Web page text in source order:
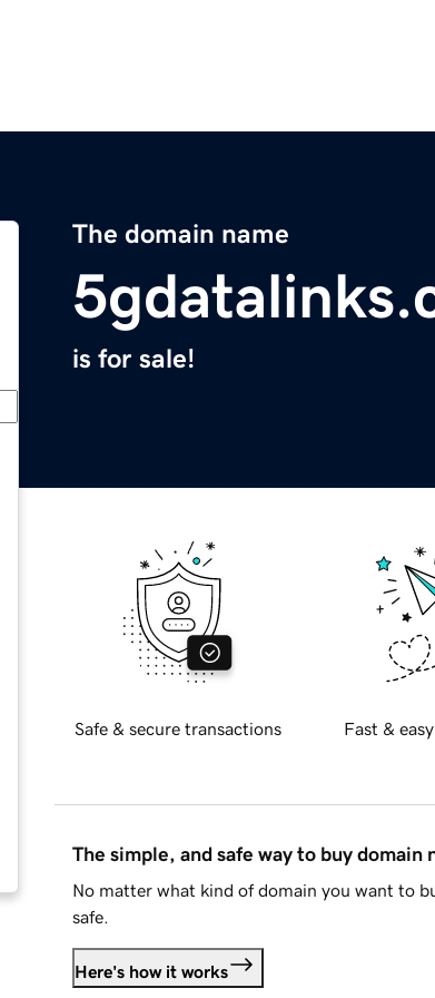
The domain name
is for sale!
Safe & secure transactions Fast &
The simple, and safe way to buy domain
No matter what kind of domain you want to
safe.
Here's how it works